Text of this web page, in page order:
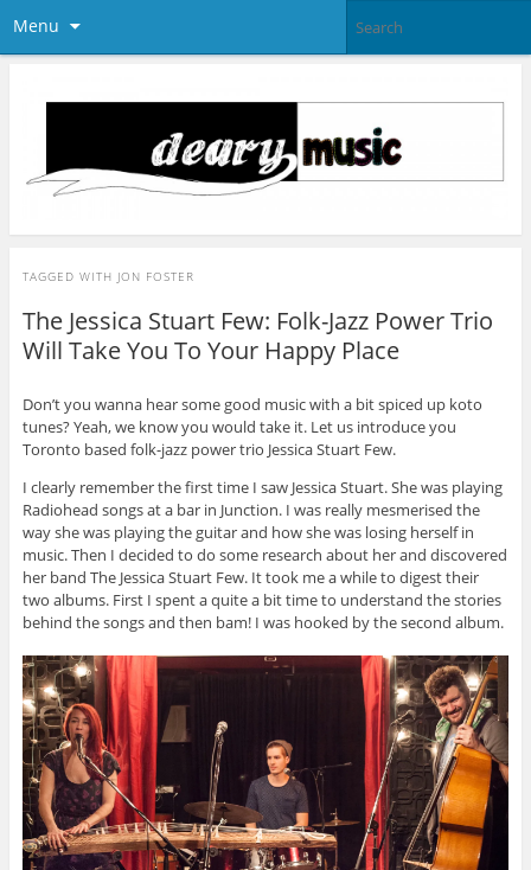
Menu
TAGGED WITH JON FOSTER
The Jessica Stuart Few: Folk-Jazz Power Trio
Will Take You To Your Happy Place
Don’t you wanna hear some good music with a bit spiced up koto
tunes? Yeah, we know you would take it. Let us introduce you
Toronto based folk-jazz power trio Jessica Stuart Few.
I clearly remember the first time I saw Jessica Stuart. She was playing
Radiohead songs at a bar in Junction. I was really mesmerised the
way she was playing the guitar and how she was losing herself in
music. Then I decided to do some research about her and discovered
her band The Jessica Stuart Few. It took me a while to digest their
two albums. First I spent a quite a bit time to understand the stories
behind the songs and then bam! I was hooked by the second album.